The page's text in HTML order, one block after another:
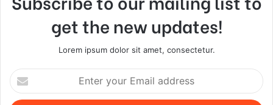
get the new updates!
Lorem ipsum dolor sit amet, consectetur.
Enter
your
Email